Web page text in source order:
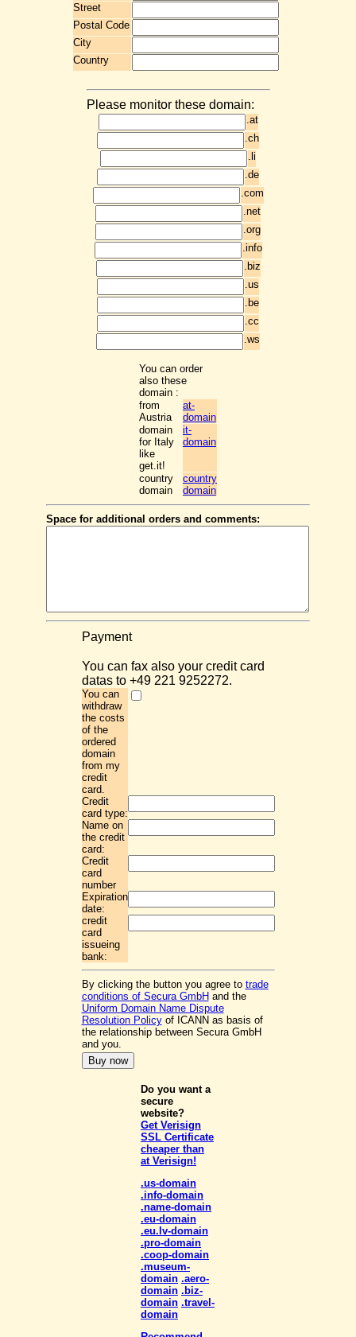
Street
Postal Code
City
Country
Please monitor these domain:
.at
.ch
.li
.de
.com
.net
.org
.info
.biz
.us
.be
.cc
.ws
You can order
also these
domain :
from
Austria
at-
domain
domain
for Italy
like
get.it!
it-
domain
country
domain
country
domain
Space for additional orders and comments:
Payment
You can fax also your credit card
datas to +49 221 9252272.
You can
withdraw
the costs
of the
ordered
domain
from my
credit
card.
Credit
card type:
Name on
the credit
card:
Credit
card
number
Expiration
date:
credit
card
issueing
bank:
By clicking the button you agree to trade
conditions of Secura GmbHand the
Uniform Domain Name Dispute
Resolution Policyof ICANN as basis of
the relationship between Secura GmbH
and you.
Do you want a
secure
website?
Get Verisign
SSL Certificate
cheaper than
at Verisign!
.us-domain
.info-domain
.name-domain
.eu-domain
.eu.lv-domain
.pro-domain
.coop-domain
.museum-
domain .aero-
domain .biz-
domain .travel-
domain